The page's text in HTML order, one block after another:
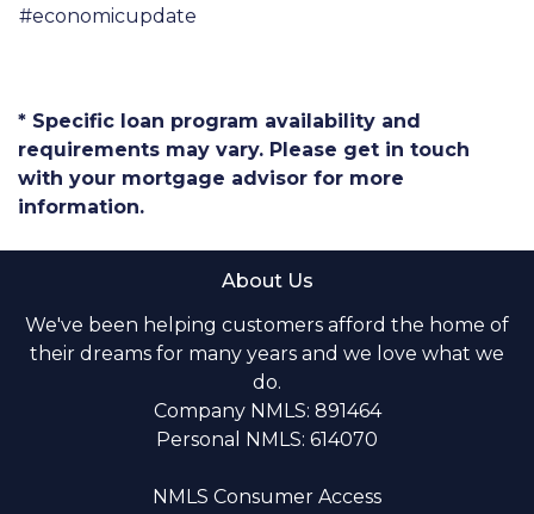
#economicupdate
* Specific loan program availability and
requirements may vary. Please get in touch
with your mortgage advisor for more
information.
About Us
We've been helping customers afford the home of
their dreams for many years and we love what we
do.
Company NMLS: 891464
Personal NMLS: 614070
NMLS Consumer Access